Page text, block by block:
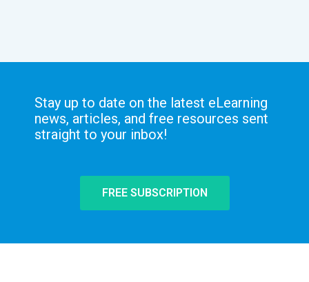
Stay up to date on the latest eLearning
news, articles, and free resources sent
straight to your inbox!
FREE SUBSCRIPTION